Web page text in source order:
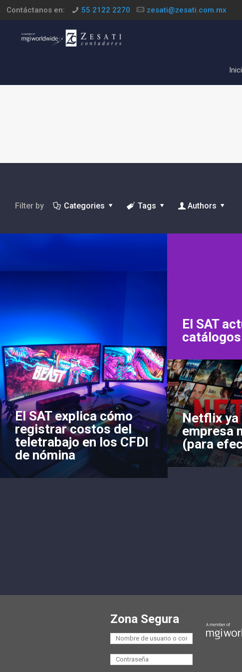
Contáctanos en: 55 2122 2270 zesati@zesati.com.mx
Filter by Categories Tags Authors
El SAT explica cómo
registrar costos del
teletrabajo en los CFDI
de nómina
El SAT
catálogos
Netflix ya
empresa
(para
Zona Segura